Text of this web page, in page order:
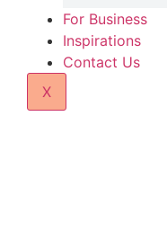
For Business
Inspirations
Contact Us
X